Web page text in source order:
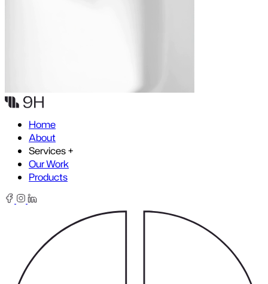
Skip to content
Home
About
Services+
Our Work
Products